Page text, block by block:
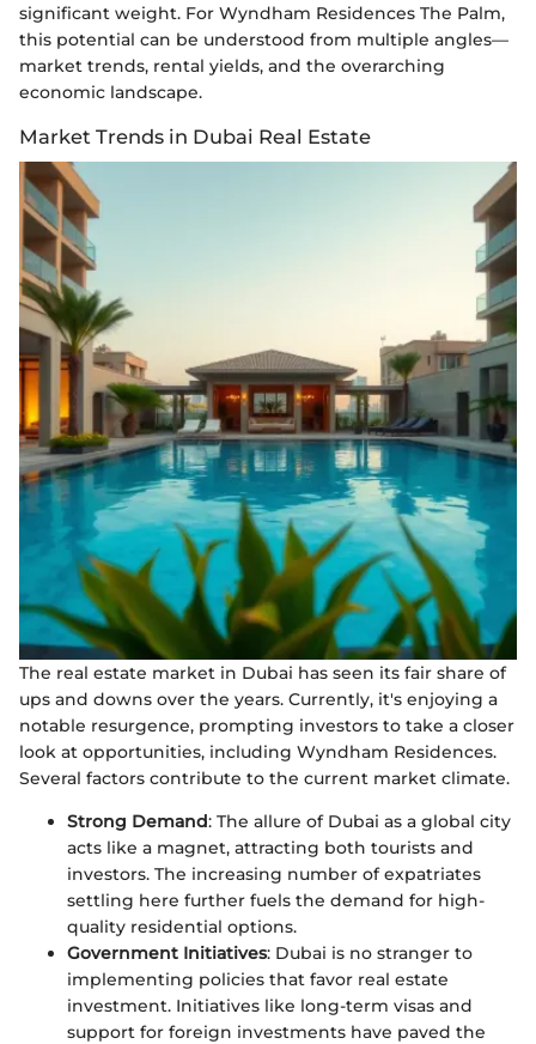
significant weight. For Wyndham Residences The Palm,
this potential can be understood from multiple angles—
market trends, rental yields, and the overarching
economic landscape.
Market Trends in Dubai Real Estate
The real estate market in Dubai has seen its fair share of
ups and downs over the years. Currently, it's enjoying a
notable resurgence, prompting investors to take a closer
look at opportunities, including Wyndham Residences.
Several factors contribute to the current market climate.
Strong Demand: The allure of Dubai as a global city
acts like a magnet, attracting both tourists and
investors. The increasing number of expatriates
settling here further fuels the demand for high-
quality residential options.
Government Initiatives: Dubai is no stranger to
implementing policies that favor real estate
investment. Initiatives like long-term visas and
support for foreign investments have paved the